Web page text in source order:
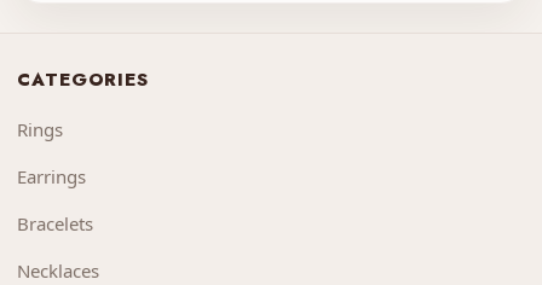
CATEGORIES
Rings
Earrings
Bracelets
Necklaces